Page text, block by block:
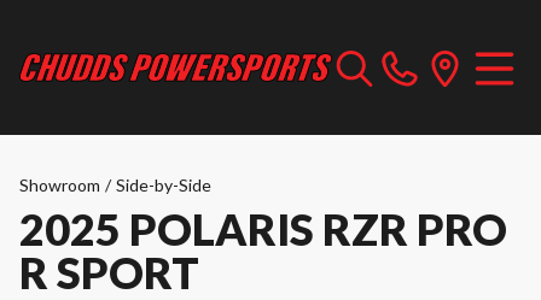
Showroom / Side-by-Side
2025 POLARIS RZR PRO
R SPORT